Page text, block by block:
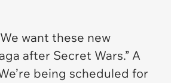
want these new
after Secret Wars.” A
being scheduled for